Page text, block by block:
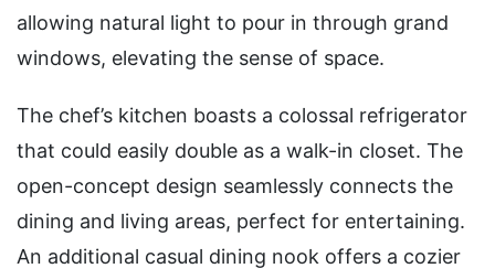
allowing natural light to pour in through grand
windows, elevating the sense of space.
The chef’s kitchen boasts a colossal refrigerator
that could easily double as a walk-in closet. The
open-concept design seamlessly connects the
dining and living areas, perfect for entertaining.
An additional casual dining nook offers a cozier